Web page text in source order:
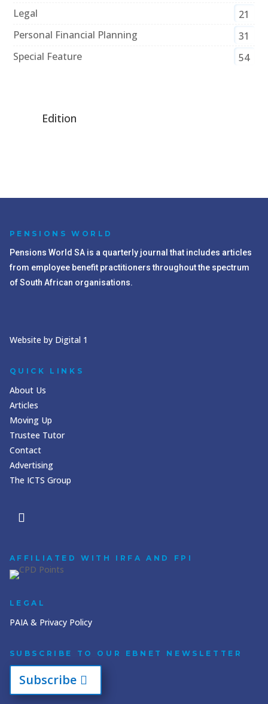
Legal
21
Personal Financial Planning
31
Special Feature
54
Edition
PENSIONS WORLD
Pensions World SA is a quarterly journal that includes articles
from employee benefit practitioners throughout the spectrum
of South African organisations.
Website by Digital 1
QUICK LINKS
About Us
Articles
Moving Up
Trustee Tutor
Contact
Advertising
The ICTS Group
AFFILIATED WITH IRFA AND FPI
LEGAL
PAIA & Privacy Policy
SUBSCRIBE TO OUR EBNET NEWSLETTER
Subscribe